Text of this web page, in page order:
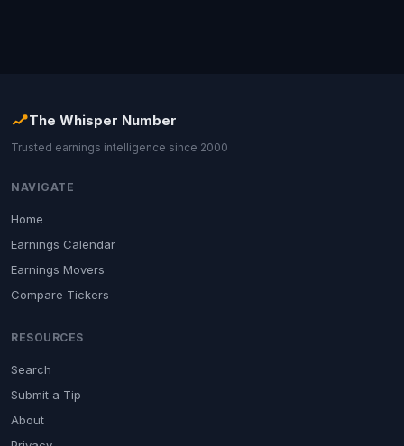
The Whisper Number
Trusted earnings intelligence since 2000
NAVIGATE
Home
Earnings Calendar
Earnings Movers
Compare Tickers
RESOURCES
Search
Submit a Tip
About